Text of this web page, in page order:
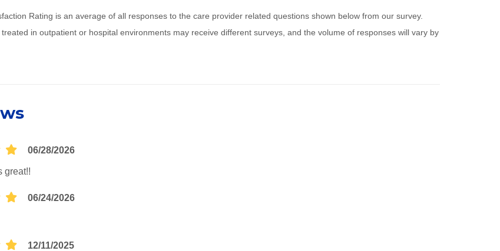
Rating is an average of all responses to the care provider related questions shown below from our survey.
in outpatient or hospital environments may receive different surveys, and the volume of responses will vary by
06/28/2026
great!!
06/24/2026
12/11/2025